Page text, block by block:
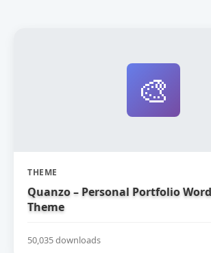
🎨
THEME
Quanzo – Personal Portfolio
Theme
50,035 downloads